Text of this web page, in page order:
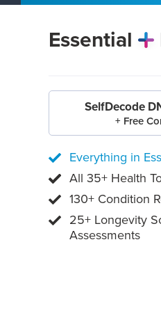
Essential
SelfDecode
+ Free
Everything in
All 35+ Health
130+ Condition
25+ Longevity
Assessments